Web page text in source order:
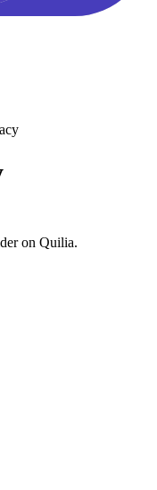
on Quilia.